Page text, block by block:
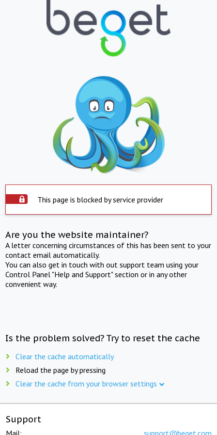
This page is blocked by service provider
Are you the website maintainer?
A letter concerning circumstances of this has been sent to your
contact email automatically.
You can also get in touch with out support team using your
Control Panel "Help and Support" section or in any other
convenient way.
Is the problem solved? Try to reset the cache
Clear the cache automatically
Reload the page by pressing
Clear the cache from your browser settings
Support
Mail: support@beget.com